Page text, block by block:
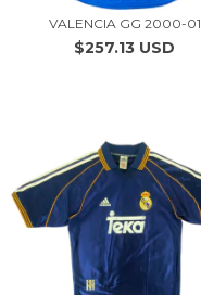
VALENCIA GG 2000-01
$257.13 USD